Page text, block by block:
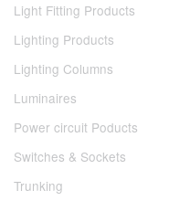
Light Fitting Products
Lighting Products
Lighting Columns
Luminaires
Power circuit Poducts
Switches & Sockets
Trunking